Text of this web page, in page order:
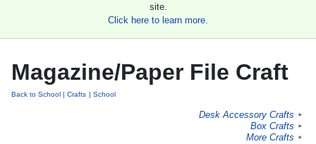
site.
Click here to learn more.
Magazine/Paper File Craft
Back to School Crafts School
Desk Accessory Crafts ►
Box Crafts ►
More Crafts ►